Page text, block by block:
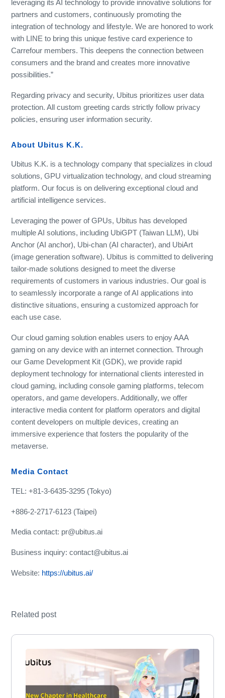
leveraging its AI technology to provide innovative solutions for
partners and customers, continuously promoting the
integration of technology and lifestyle. We are honored to work
with LINE to bring this unique festive card experience to
Carrefour members. This deepens the connection between
consumers and the brand and creates more innovative
possibilities.”
Regarding privacy and security, Ubitus prioritizes user data
protection. All custom greeting cards strictly follow privacy
policies, ensuring user information security.
About Ubitus K.K.
Ubitus K.K. is a technology company that specializes in cloud
solutions, GPU virtualization technology, and cloud streaming
platform. Our focus is on delivering exceptional cloud and
artificial intelligence services.
Leveraging the power of GPUs, Ubitus has developed
multiple AI solutions, including UbiGPT (Taiwan LLM), Ubi
Anchor (AI anchor), Ubi-chan (AI character), and UbiArt
(image generation software). Ubitus is committed to delivering
tailor-made solutions designed to meet the diverse
requirements of customers in various industries. Our goal is
to seamlessly incorporate a range of AI applications into
distinctive situations, ensuring a customized approach for
each use case.
Our cloud gaming solution enables users to enjoy AAA
gaming on any device with an internet connection. Through
our Game Development Kit (GDK), we provide rapid
deployment technology for international clients interested in
cloud gaming, including console gaming platforms, telecom
operators, and game developers. Additionally, we offer
interactive media content for platform operators and digital
content developers on multiple devices, creating an
immersive experience that fosters the popularity of the
metaverse.
Media Contact
TEL: +81-3-6435-3295 (Tokyo)
+886-2-2717-6123 (Taipei)
Media contact: pr@ubitus.ai
Business inquiry: contact@ubitus.ai
Website: https://ubitus.ai/
Related post